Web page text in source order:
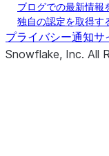
ブログでの最新情報
独自の認定を取得す
プライバシー通知サ
Snowflake, Inc. All